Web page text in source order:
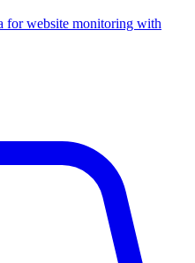
for website monitoring with